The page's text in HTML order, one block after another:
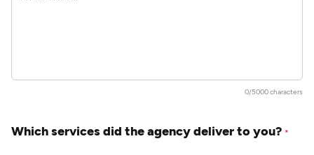
0/5000 characters
Which services did the agency deliver to you? *